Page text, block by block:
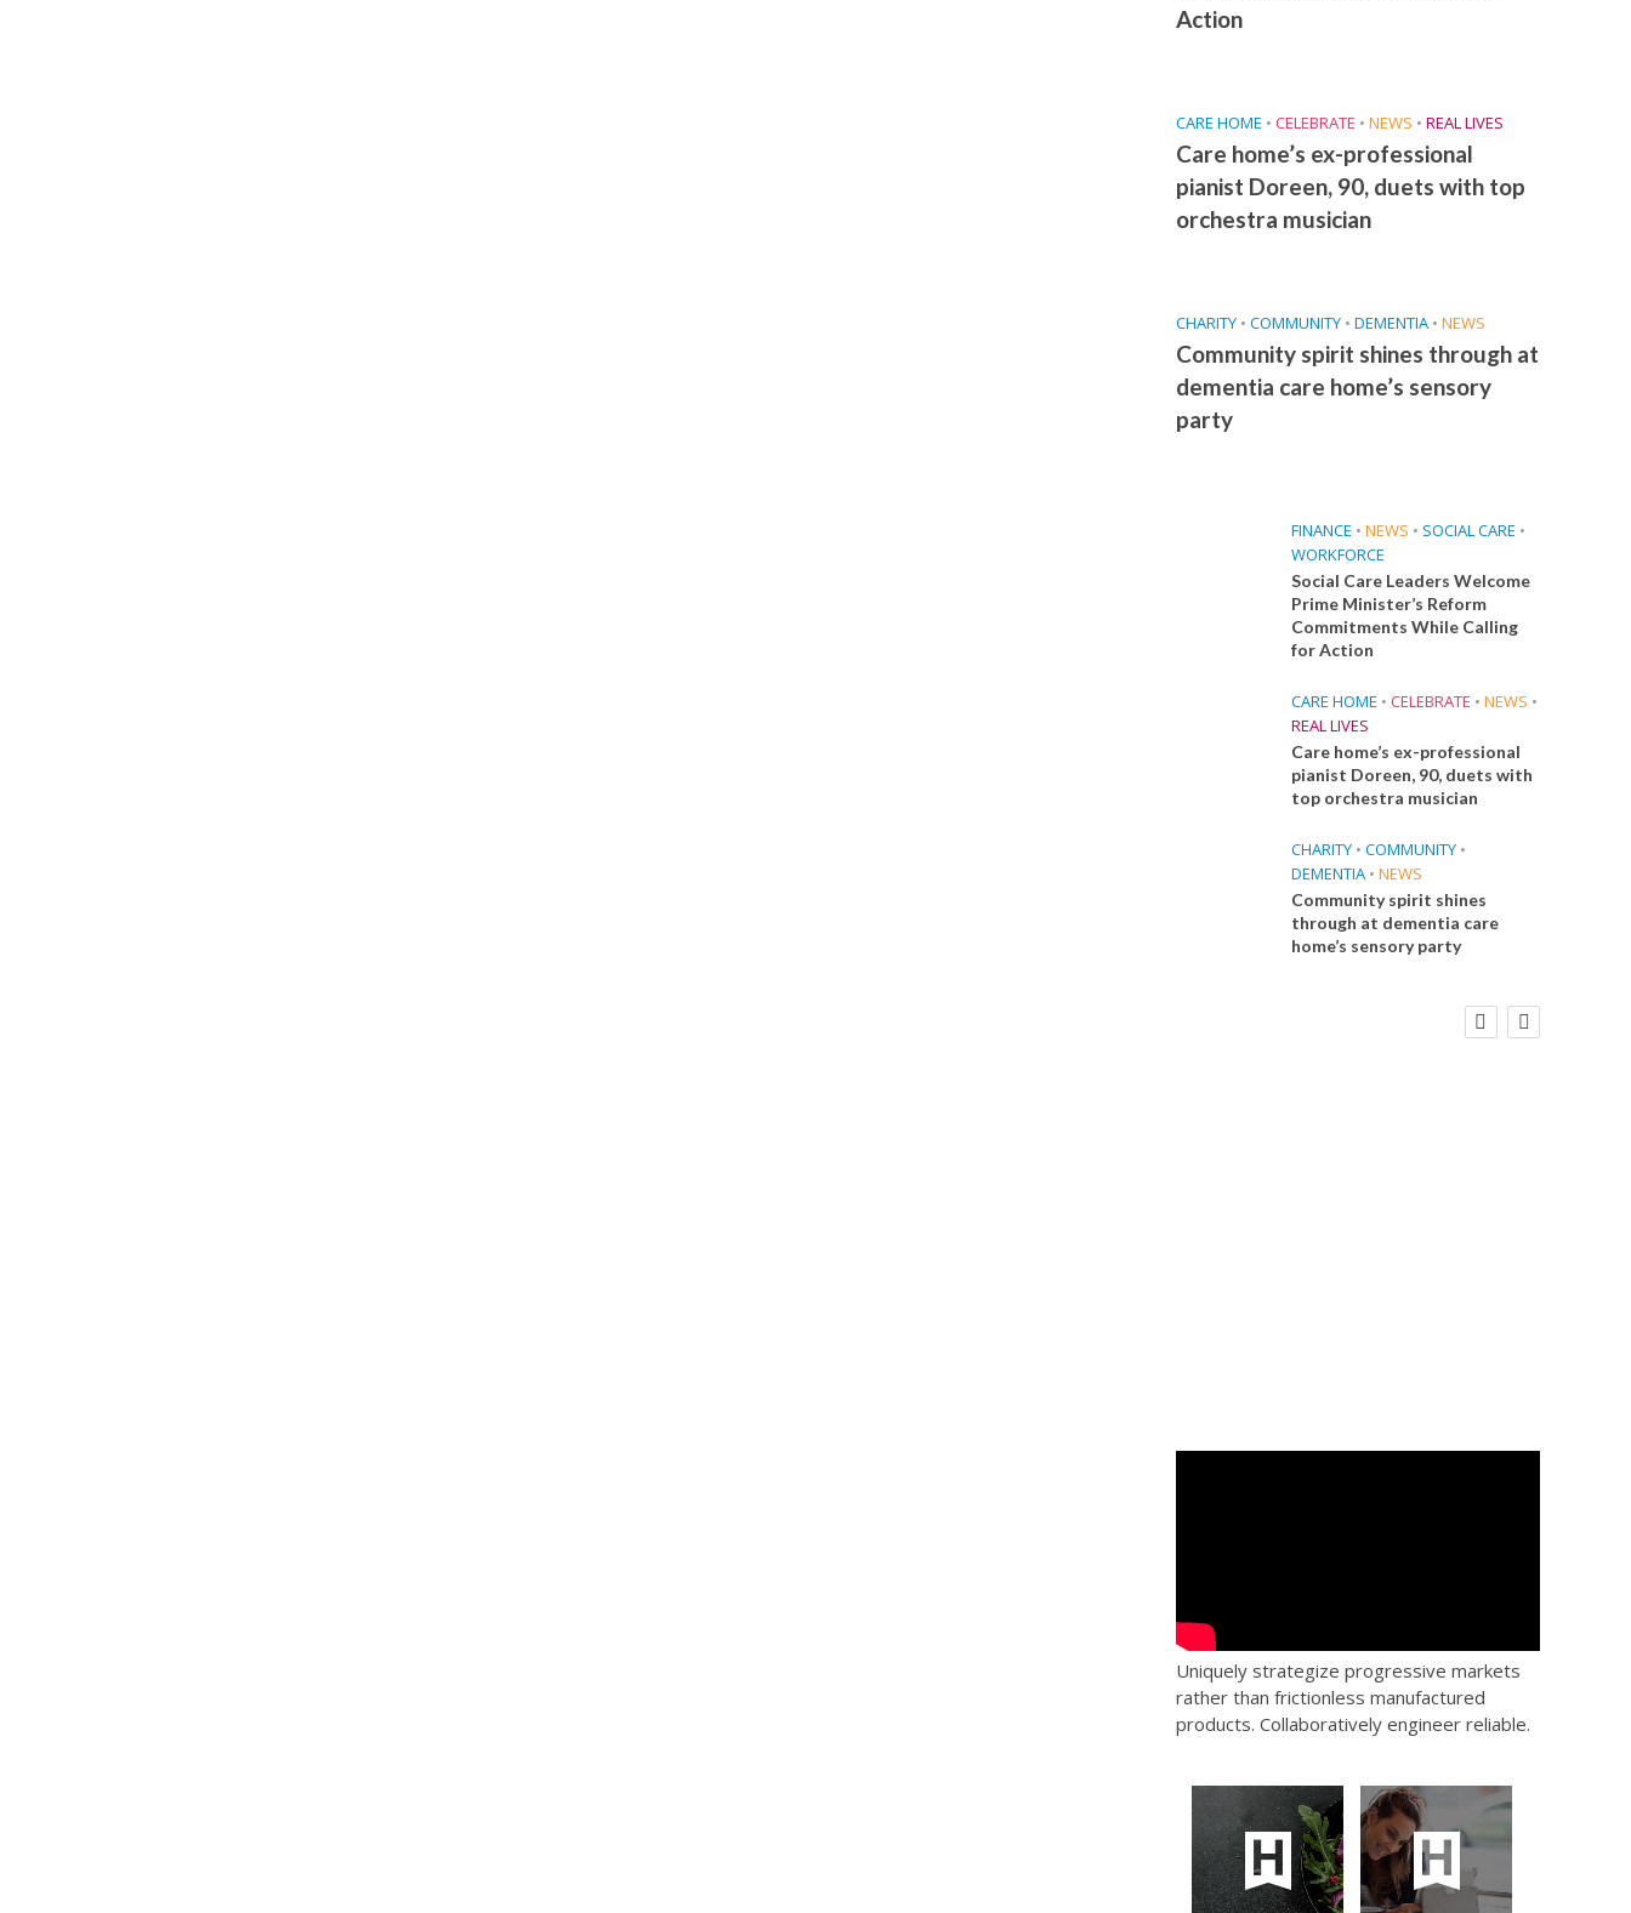
Action
CARE HOME • CELEBRATE • NEWS • REAL LIVES
Care home’s ex-professional
pianist Doreen, 90, duets with top
orchestra musician
CHARITY • COMMUNITY • DEMENTIA • NEWS
Community spirit shines through at
dementia care home’s sensory
party
FINANCE • NEWS • SOCIAL CARE •
WORKFORCE
Social Care Leaders Welcome
Prime Minister’s Reform
Commitments While Calling
for Action
CARE HOME • CELEBRATE • NEWS •
REAL LIVES
Care home’s ex-professional
pianist Doreen, 90, duets with
top orchestra musician
CHARITY • COMMUNITY •
DEMENTIA • NEWS
Community spirit shines
through at dementia care
home’s sensory party
Social Care Leaders Welcome Prime
Uniquely strategize progressive markets
rather than frictionless manufactured
products. Collaboratively engineer reliable.